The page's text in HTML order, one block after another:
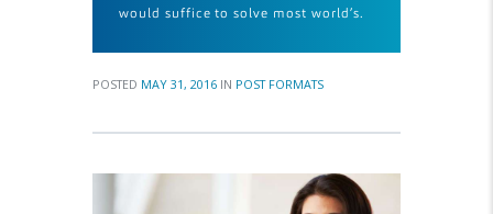
would suffice to solve most world’s.
POSTED MAY 31, 2016 IN POST FORMATS